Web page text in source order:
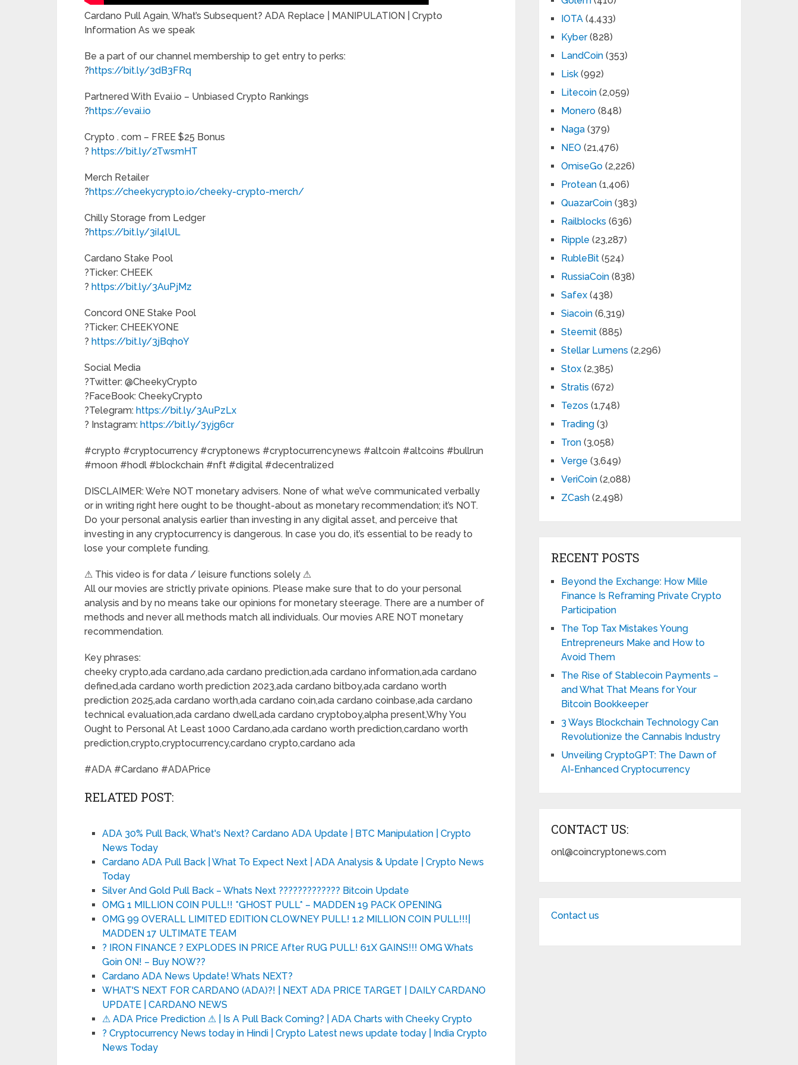
Cardano Pull Again, What’s Subsequent? ADA Replace | MANIPULATION | Crypto
Information As we speak
Be a part of our channel membership to get entry to perks:
?https://bit.ly/3dB3FRq
Partnered With Evai.io – Unbiased Crypto Rankings
?https://evai.io
Crypto . com – FREE $25 Bonus
? https://bit.ly/2TwsmHT
Merch Retailer
?https://cheekycrypto.io/cheeky-crypto-merch/
Chilly Storage from Ledger
?https://bit.ly/3iI4lUL
Cardano Stake Pool
?Ticker: CHEEK
? https://bit.ly/3AuPjMz
Concord ONE Stake Pool
?Ticker: CHEEKYONE
? https://bit.ly/3jBqhoY
Social Media
?Twitter: @CheekyCrypto
?FaceBook: CheekyCrypto
?Telegram: https://bit.ly/3AuPzLx
? Instagram: https://bit.ly/3yjg6cr
#crypto #cryptocurrency #cryptonews #cryptocurrencynews #altcoin #altcoins #bullrun
#moon #hodl #blockchain #nft #digital #decentralized
DISCLAIMER: We’re NOT monetary advisers. None of what we’ve communicated verbally
or in writing right here ought to be thought-about as monetary recommendation; it’s NOT.
Do your personal analysis earlier than investing in any digital asset, and perceive that
investing in any cryptocurrency is dangerous. In case you do, it’s essential to be ready to
lose your complete funding.
⚠ This video is for data / leisure functions solely ⚠
All our movies are strictly private opinions. Please make sure that to do your personal
analysis and by no means take our opinions for monetary steerage. There are a number of
methods and never all methods match all individuals. Our movies ARE NOT monetary
recommendation.
Key phrases:
cheeky crypto,ada cardano,ada cardano prediction,ada cardano information,ada cardano
defined,ada cardano worth prediction 2023,ada cardano bitboy,ada cardano worth
prediction 2025,ada cardano worth,ada cardano coin,ada cardano coinbase,ada cardano
technical evaluation,ada cardano dwell,ada cardano cryptoboy,alpha present,Why You
Ought to Personal At Least 1000 Cardano,ada cardano worth prediction,cardano worth
prediction,crypto,cryptocurrency,cardano crypto,cardano ada
#ADA #Cardano #ADAPrice
RELATED POST:
ADA 30% Pull Back, What's Next? Cardano ADA Update | BTC Manipulation | Crypto
News Today
Cardano ADA Pull Back | What To Expect Next | ADA Analysis & Update | Crypto News
Today
Silver And Gold Pull Back – Whats Next ????????????? Bitcoin Update
OMG 1 MILLION COIN PULL!! *GHOST PULL* – MADDEN 19 PACK OPENING
OMG 99 OVERALL LIMITED EDITION CLOWNEY PULL! 1.2 MILLION COIN PULL!!!|
MADDEN 17 ULTIMATE TEAM
? IRON FINANCE ? EXPLODES IN PRICE After RUG PULL! 61X GAINS!!! OMG Whats
Goin ON! – Buy NOW??
Cardano ADA News Update! Whats NEXT?
WHAT'S NEXT FOR CARDANO (ADA)?! | NEXT ADA PRICE TARGET | DAILY CARDANO
UPDATE | CARDANO NEWS
⚠ ADA Price Prediction ⚠ | Is A Pull Back Coming? | ADA Charts with Cheeky Crypto
? Cryptocurrency News today in Hindi | Crypto Latest news update today | India Crypto
News Today
IOTA (4,433)
Kyber(828)
LandCoin (353)
Lisk (992)
Litecoin (2,059)
Monero (848)
Naga (379)
NEO (21,476)
OmiseGo (2,226)
Protean (1,406)
QuazarCoin (383)
Railblocks (636)
Ripple (23,287)
RubleBit (524)
RussiaCoin (838)
Safex (438)
Siacoin (6,319)
Steemit (885)
Stellar Lumens (2,296)
Stox (2,385)
Stratis (672)
Tezos (1,748)
Trading (3)
Tron (3,058)
Verge (3,649)
VeriCoin (2,088)
ZCash (2,498)
RECENT POSTS
Beyond the Exchange: How Mille
Finance Is Reframing Private Crypto
Participation
The Top Tax Mistakes Young
Entrepreneurs Make and How to
Avoid Them
The Rise of Stablecoin Payments –
and What That Means for Your
Bitcoin Bookkeeper
3 Ways Blockchain Technology Can
Revolutionize the Cannabis Industry
Unveiling CryptoGPT: The Dawn of
AI-Enhanced Cryptocurrency
CONTACT US:
onl@coincryptonews.com
Contact us